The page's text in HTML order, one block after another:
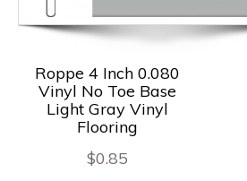
Roppe 4 Inch 0.080
Vinyl No Toe Base
Light Gray Vinyl
Flooring
$0.85